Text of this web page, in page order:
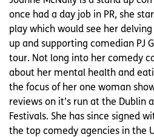
once had a day job in PR, she
play which would see her
up and supporting comedian PJ
tour. Not long into her comedy
about her mental health and
the focus of her one woman
reviews on it’s run at the Dublin
Festivals. She has since signed
the top comedy agencies in the